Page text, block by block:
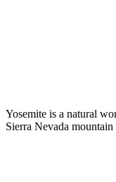
Yosemite is a natural
Sierra Nevada mountain